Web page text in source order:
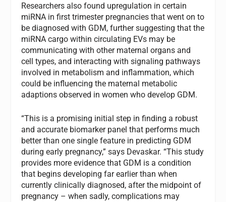
Researchers also found upregulation in certain
miRNA in first trimester pregnancies that went on to
be diagnosed with GDM, further suggesting that the
miRNA cargo within circulating EVs may be
communicating with other maternal organs and
cell types, and interacting with signaling pathways
involved in metabolism and inflammation, which
could be influencing the maternal metabolic
adaptions observed in women who develop GDM.
“This is a promising initial step in finding a robust
and accurate biomarker panel that performs much
better than one single feature in predicting GDM
during early pregnancy,” says Devaskar. “This study
provides more evidence that GDM is a condition
that begins developing far earlier than when
currently clinically diagnosed, after the midpoint of
pregnancy – when sadly, complications may